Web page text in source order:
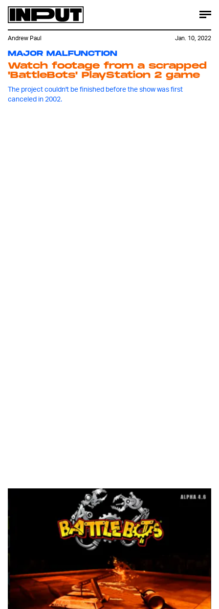
MAJOR MALFUNCTION
Watch footage from a scrapped
'BattleBots' PlayStation 2 game
The project couldn't be finished before the show was first
canceled in 2002.
Andrew Paul Jan. 10, 2022